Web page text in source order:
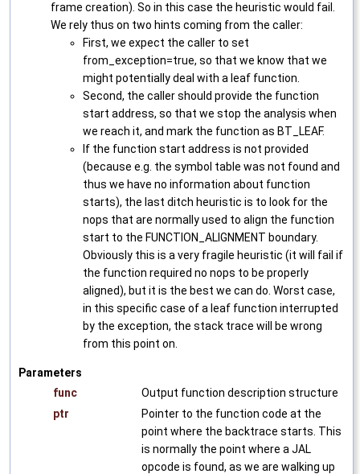
frame creation). So in this case the heuristic would fail.
We rely thus on two hints coming from the caller:
First, we expect the caller to set
from_exception=true, so that we know that we
might potentially deal with a leaf function.
Second, the caller should provide the function
start address, so that we stop the analysis when
we reach it, and mark the function as BT_LEAF.
If the function start address is not provided
(because e.g. the symbol table was not found and
thus we have no information about function
starts), the last ditch heuristic is to look for the
nops that are normally used to align the function
start to the FUNCTION_ALIGNMENT boundary.
Obviously this is a very fragile heuristic (it will fail if
the function required no nops to be properly
aligned), but it is the best we can do. Worst case,
in this specific case of a leaf function interrupted
by the exception, the stack trace will be wrong
from this point on.
Parameters
func
Output function description structure
ptr
Pointer to the function code at the
point where the backtrace starts. This
is normally the point where a JAL
opcode is found, as we are walking up